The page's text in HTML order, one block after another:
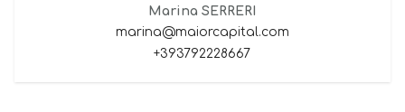
Marina SERRERI
marina@maiorcapital.com
+393792228667